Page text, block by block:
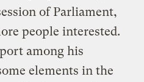
of Parliament,
people interested.
among his
elements in the